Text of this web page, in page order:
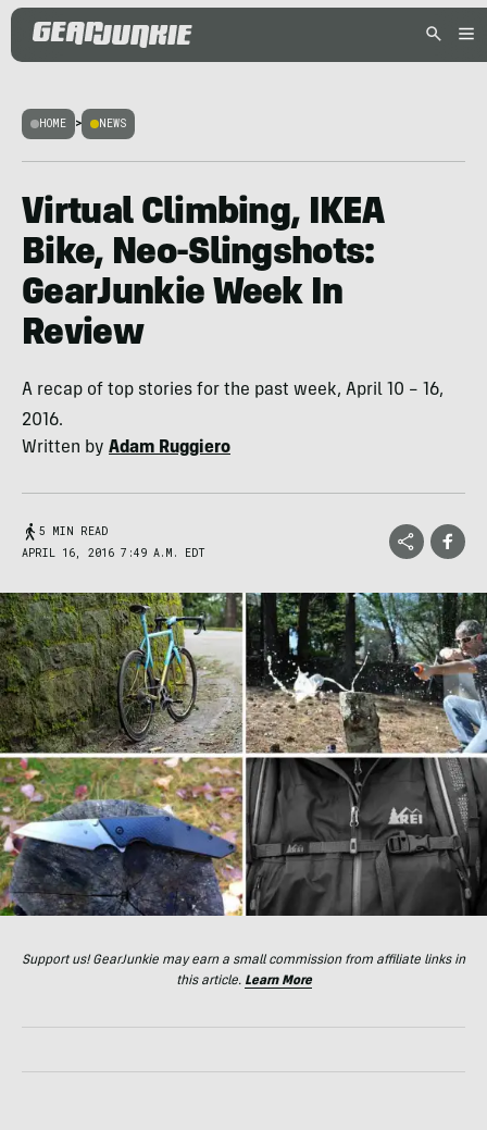
HOME > NEWS
Virtual Climbing, IKEA
Bike, Neo-Slingshots:
GearJunkie Week In
Review
A recap of top stories for the past week, April 10 – 16,
2016.
Written by Adam Ruggiero
5 MIN READ
APRIL 16, 2016 7:49 A.M. EDT
Support us! GearJunkie may earn a small commission from affiliate links in
this article. Learn More